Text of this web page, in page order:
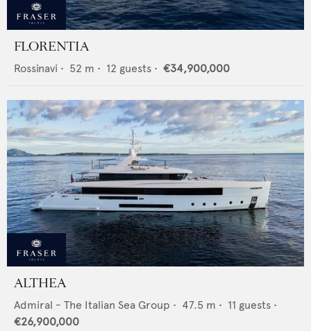
FLORENTIA
Rossinavi • 52 m • 12 guests • €34,900,000
ALTHEA
Admiral - The Italian Sea Group • 47.5 m • 11 guests •
€26,900,000